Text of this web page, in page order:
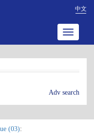
中文
Toggle
Adv search
(03):